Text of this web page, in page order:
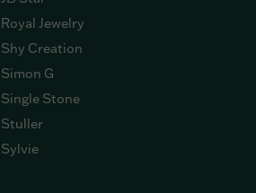
Royal Jewelry
Shy Creation
Simon G
Single Stone
Stuller
Sylvie